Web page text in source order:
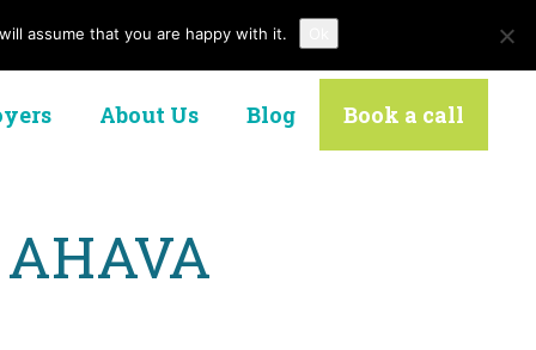
Contact Us
About Us Blog Book a call
assume that you are happy with it.